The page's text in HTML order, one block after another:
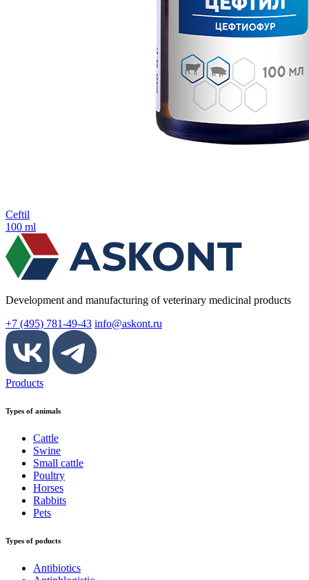
Ceftil
100 ml
Development and manufacturing of veterinary medicinal products
+7 (495) 781-49-43 info@askont.ru
Products
Types of animals
Cattle
Swine
Small cattle
Poultry
Horses
Rabbits
Pets
Types of poducts
Antibiotics